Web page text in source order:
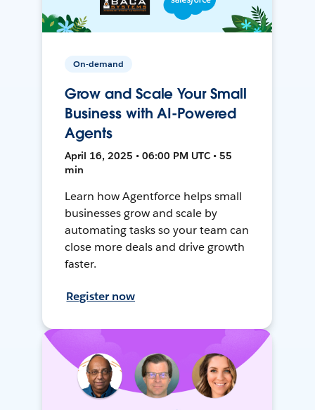
On-demand
Grow and Scale Your Small
Business with AI-Powered
Agents
April 16, 2025 • 06:00 PM UTC • 55
min
Learn how Agentforce helps small
businesses grow and scale by
automating tasks so your team can
close more deals and drive growth
faster.
Register now